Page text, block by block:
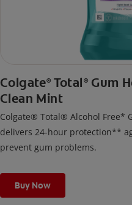
Colgate® Total ®Gum
Clean Mint
Colgate® Total® Alcohol Free*
delivers 24-hour protection**
prevent gum problems.
Buy Now